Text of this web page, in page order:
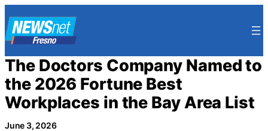
to
content
The Doctors Company Named to
the 2026 Fortune Best
Workplaces in the Bay Area List
June 3, 2026